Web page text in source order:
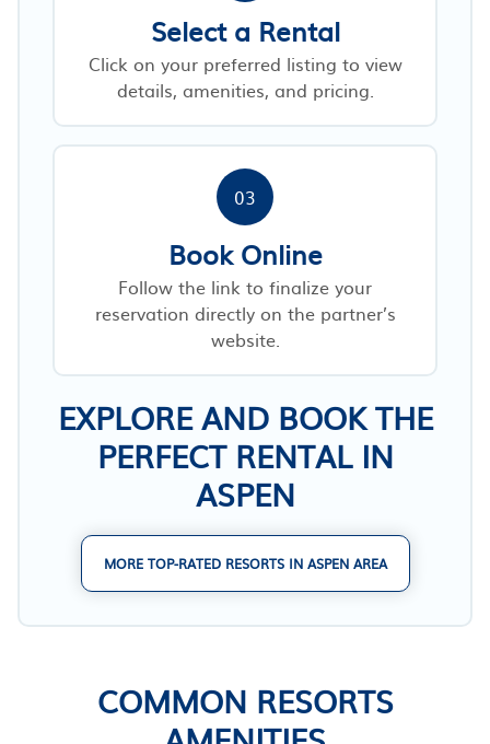
Select a Rental
Click on your preferred listing to view
details, amenities, and pricing.
03
Book Online
Follow the link to finalize your
reservation directly on the partner’s
website.
EXPLORE AND BOOK THE
PERFECT RENTAL IN
ASPEN
MORE TOP-RATED RESORTS IN ASPEN AREA
COMMON RESORTS